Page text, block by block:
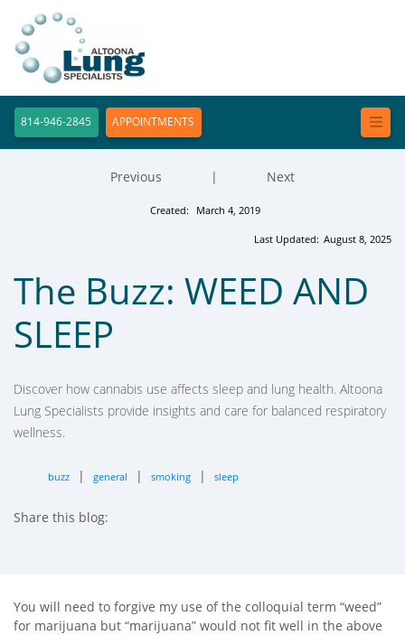
814-946-2845 APPOINTMENTS
Created: March 4, 2019
Previous | Next
Last Updated: August 8, 2025
The Buzz: WEED AND
SLEEP
Discover how cannabis use affects sleep and lung health. Altoona
Lung Specialists provide insights and care for balanced respiratory
wellness.
buzz | general | smoking | sleep
Share this blog:
You will need to forgive my use of the colloquial term “weed”
for marijuana but “marijuana” would not fit well in the above